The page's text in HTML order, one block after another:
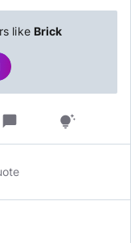
like Brick
chat_bubble tips_and_updates